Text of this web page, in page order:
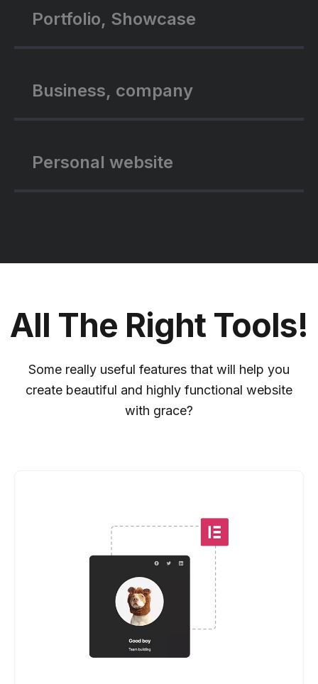
Portfolio, Showcase
Business, company
Personal website
All The Right Tools!
Some really useful features that will help you
create beautiful and highly functional website
with grace?